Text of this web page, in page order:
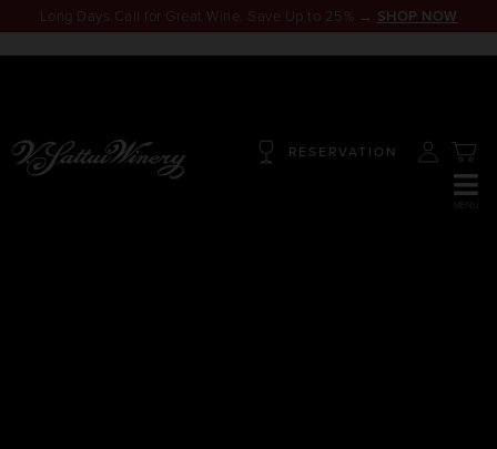
RESERVATION
Long Days Call for Great Wine. Save Up to 25% → SHOP NOW